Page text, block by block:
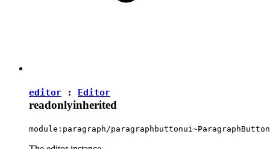
editor : Editor
readonlyinherited
module:paragraph/